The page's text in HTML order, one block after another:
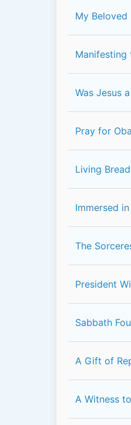
My
Manifesting
Was Jesus
Pray for
Living
Immersed
The
President
Sabbath
A Gift of
A Witness